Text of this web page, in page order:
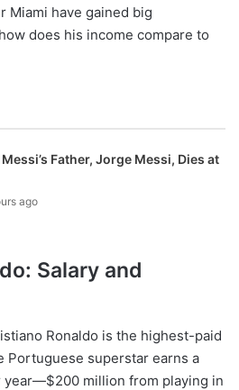
Miami have gained big
does his income compare to
Father, Jorge Messi, Dies at
ago
Salary and
Ronaldo is the highest-paid
Portuguese superstar earns a
million from playing in